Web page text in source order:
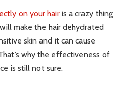
on your hairis a crazy thing
make the hair dehydrated
skin and it can cause
why the effectiveness of
is still not sure.